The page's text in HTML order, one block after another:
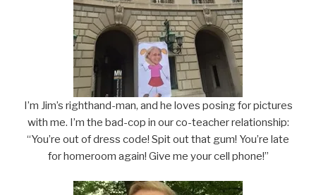
I’m Jim’s righthand-man, and he loves posing for pictures
with me. I’m the bad-cop in our co-teacher relationship:
“You’re out of dress code! Spit out that gum! You’re late
for homeroom again! Give me your cell phone!”